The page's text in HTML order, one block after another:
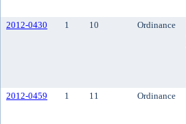
2012-0430
1 10 Ordinance
2012-0459
1 11 Ordinance